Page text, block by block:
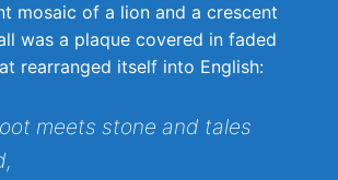
mosaic of a lion and a crescent
was a plaque covered in faded
rearranged itself into English:
meets stone and tales